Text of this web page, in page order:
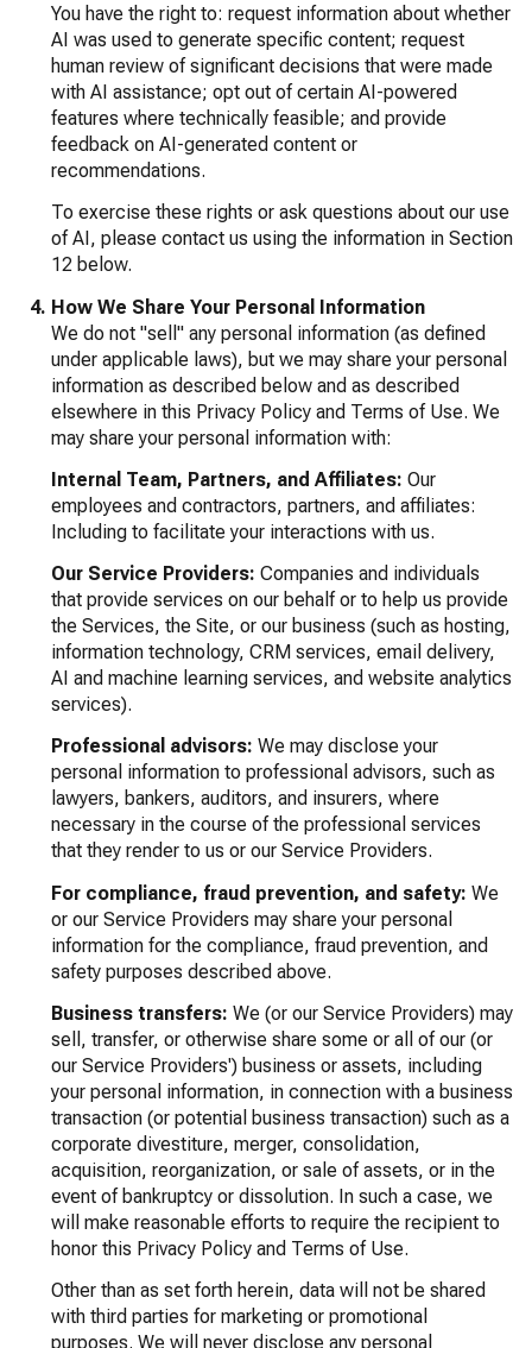
You have the right to: request information about whether
AI was used to generate specific content; request
human review of significant decisions that were made
with AI assistance; opt out of certain AI-powered
features where technically feasible; and provide
feedback on AI-generated content or
recommendations.
To exercise these rights or ask questions about our use
of AI, please contact us using the information in Section
12 below.
How We Share Your Personal Information
We do not "sell" any personal information (as defined
under applicable laws), but we may share your personal
information as described below and as described
elsewhere in this Privacy Policy and Terms of Use. We
may share your personal information with:
Internal Team, Partners, and Affiliates: Our
employees and contractors, partners, and affiliates:
Including to facilitate your interactions with us.
Our Service Providers: Companies and individuals
that provide services on our behalf or to help us provide
the Services, the Site, or our business (such as hosting,
information technology, CRM services, email delivery,
AI and machine learning services, and website analytics
services).
Professional advisors: We may disclose your
personal information to professional advisors, such as
lawyers, bankers, auditors, and insurers, where
necessary in the course of the professional services
that they render to us or our Service Providers.
For compliance, fraud prevention, and safety: We
or our Service Providers may share your personal
information for the compliance, fraud prevention, and
safety purposes described above.
Business transfers: We (or our Service Providers) may
sell, transfer, or otherwise share some or all of our (or
our Service Providers') business or assets, including
your personal information, in connection with a business
transaction (or potential business transaction) such as a
corporate divestiture, merger, consolidation,
acquisition, reorganization, or sale of assets, or in the
event of bankruptcy or dissolution. In such a case, we
will make reasonable efforts to require the recipient to
honor this Privacy Policy and Terms of Use.
Other than as set forth herein, data will not be shared
with third parties for marketing or promotional
purposes. We will never disclose any personal